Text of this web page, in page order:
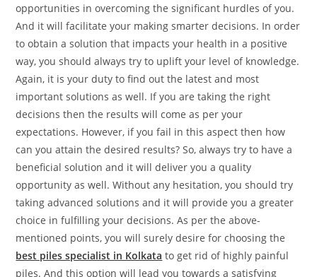
opportunities in overcoming the significant hurdles of you.
And it will facilitate your making smarter decisions. In order
to obtain a solution that impacts your health in a positive
way, you should always try to uplift your level of knowledge.
Again, it is your duty to find out the latest and most
important solutions as well. If you are taking the right
decisions then the results will come as per your
expectations. However, if you fail in this aspect then how
can you attain the desired results? So, always try to have a
beneficial solution and it will deliver you a quality
opportunity as well. Without any hesitation, you should try
taking advanced solutions and it will provide you a greater
choice in fulfilling your decisions. As per the above-
mentioned points, you will surely desire for choosing the
best piles specialist in Kolkata to get rid of highly painful
piles. And this option will lead you towards a satisfying